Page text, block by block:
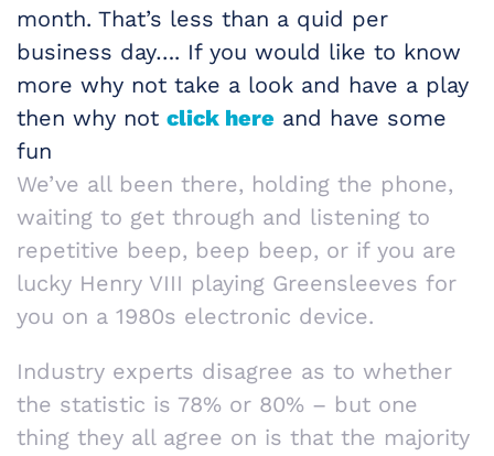
month. That’s less than a quid per
business day…. If you would like to know
more why not take a look and have a play
then why not click here and have some
fun
We’ve all been there, holding the phone,
waiting to get through and listening to
repetitive beep, beep beep, or if you are
lucky Henry VIII playing Greensleeves for
you on a 1980s electronic device.
Industry experts disagree as to whether
the statistic is 78% or 80% – but one
thing they all agree on is that the majority